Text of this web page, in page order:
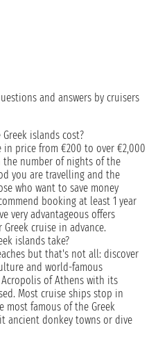
and answers by cruisers
islands cost?
in price from €200 to over €2,000
the number of nights of the
you are travelling and the
who want to save money
booking at least 1 year
very advantageous offers
cruise in advance.
islands take?
but that's not all: discover
and world-famous
of Athens with its
Most cruise ships stop in
most famous of the Greek
ancient donkey towns or dive